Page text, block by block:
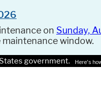
on Sunday,
window.
government. Here's